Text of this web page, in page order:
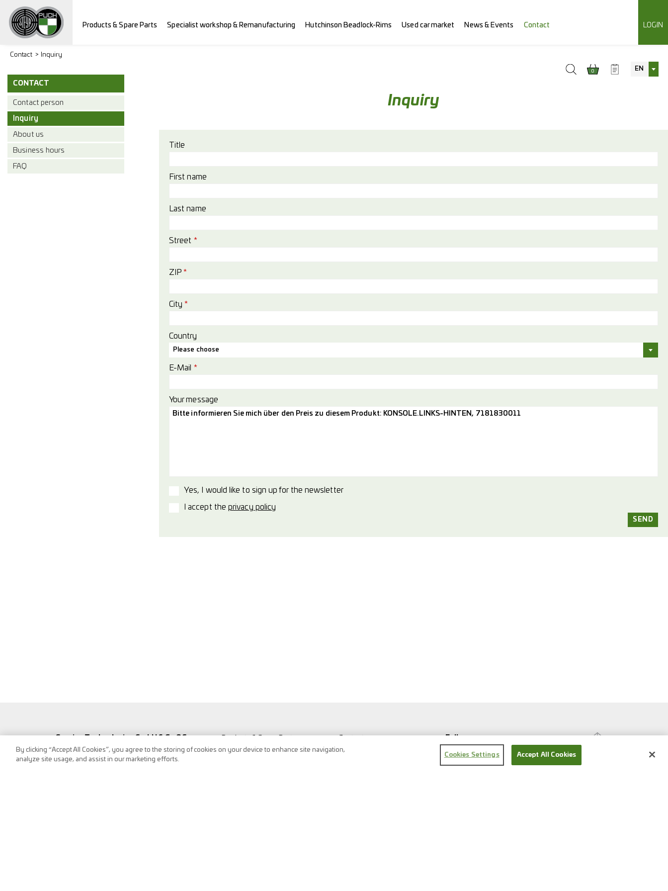
Products & Spare Parts Specialist workshop & Remanufacturing Hutchinson Beadlock-Rims Used car market News & Events Contact LOGIN
0 EN
Contact Inquiry
CONTACT
Contact person
Inquiry
About us
Business hours
FAQ
Inquiry
Title
First name
Last name
Street *
ZIP*
City*
Country
Please choose
E-Mail *
Your message
Yes, I would like to sign up for the newsletter
I accept theprivacy policy
Service Technologies GmbH & Co OG
Frank-Stronach-Straße 3
8200 Albersdorf, Austria
Vehicles & Workshop
Search
Follow us
By clicking “Accept All Cookies”, you agree to the storing of cookies on your device to enhance site navigation,
analyze site usage, and assist in our marketing efforts.
Cookies Settings Accept All Cookies